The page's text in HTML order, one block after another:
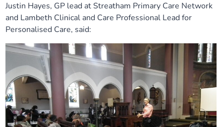
Justin Hayes, GP lead at Streatham Primary Care Network
and Lambeth Clinical and Care Professional Lead for
Personalised Care, said: